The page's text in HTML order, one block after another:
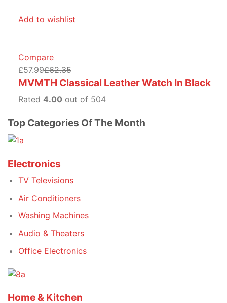
Add to wishlist
Compare
£57.99£62.35
MVMTH Classical Leather Watch In Black
Rated 4.00 out of 504
Top Categories Of The Month
Electronics
TV Televisions
Air Conditioners
Washing Machines
Audio & Theaters
Office Electronics
Home & Kitchen